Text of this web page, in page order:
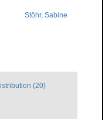
Stöhr, Sabine
(20)